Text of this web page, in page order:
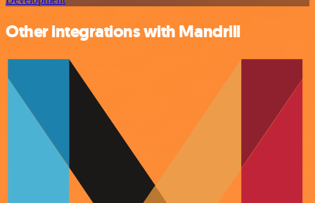
Other integrations with Mandrill